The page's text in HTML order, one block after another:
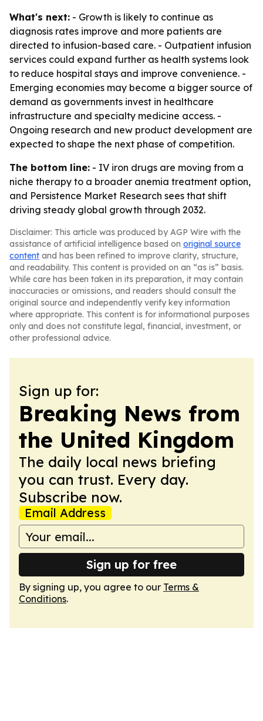
What's next: - Growth is likely to continue as
diagnosis rates improve and more patients are
directed to infusion-based care. - Outpatient infusion
services could expand further as health systems look
to reduce hospital stays and improve convenience. -
Emerging economies may become a bigger source of
demand as governments invest in healthcare
infrastructure and specialty medicine access. -
Ongoing research and new product development are
expected to shape the next phase of competition.
The bottom line: - IV iron drugs are moving from a
niche therapy to a broader anemia treatment option,
and Persistence Market Research sees that shift
driving steady global growth through 2032.
Disclaimer: This article was produced by AGP Wire with the
assistance of artificial intelligence based on original source
content and has been refined to improve clarity, structure,
and readability. This content is provided on an “as is” basis.
While care has been taken in its preparation, it may contain
inaccuracies or omissions, and readers should consult the
original source and independently verify key information
where appropriate. This content is for informational purposes
only and does not constitute legal, financial, investment, or
other professional advice.
Sign up for:
Breaking News from
the United Kingdom
The daily local news briefing
you can trust. Every day.
Subscribe now.
Email Address
Sign up for free
By signing up, you agree to our Terms &
Conditions.